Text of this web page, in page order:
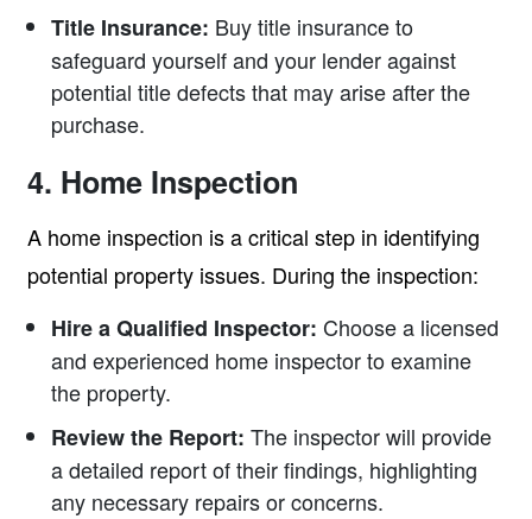
Title Insurance: Buy title insurance to
safeguard yourself and your lender against
potential title defects that may arise after the
purchase.
4. Home Inspection
A home inspection is a critical step in identifying
potential property issues. During the inspection:
Hire a Qualified Inspector: Choose a licensed
and experienced home inspector to examine
the property.
Review the Report: The inspector will provide
a detailed report of their findings, highlighting
any necessary repairs or concerns.